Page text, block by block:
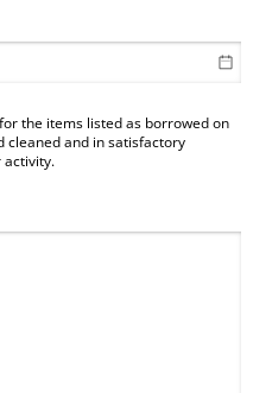
the items listed as borrowed on
cleaned and in satisfactory
activity.